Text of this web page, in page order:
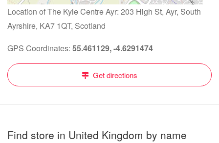
Location of The Kyle Centre Ayr: 203 High St, Ayr, South
Ayrshire, KA7 1QT, Scotland
GPS Coordinates: 55.461129, -4.6291474
Get directions
Find store in United Kingdom by name